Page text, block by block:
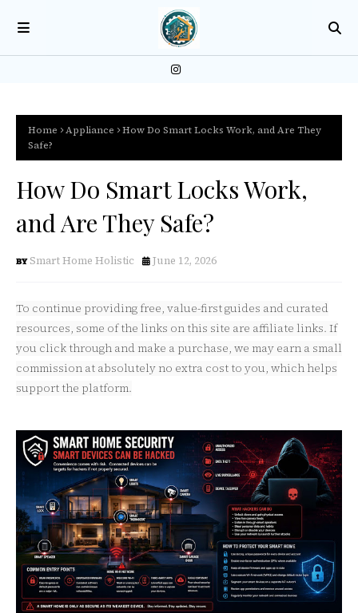
Home Appliance
How Do Smart Locks Work, and Are They
Safe?
How Do Smart Locks Work,
and Are They Safe?
Smart Home Holistic June 12, 2026
To continue providing free, value-first guides and curated
resources, some of the links on this site are affiliate links. If
you click through and make a purchase, we may earn a small
commission at absolutely no extra cost to you, which helps
support the platform.